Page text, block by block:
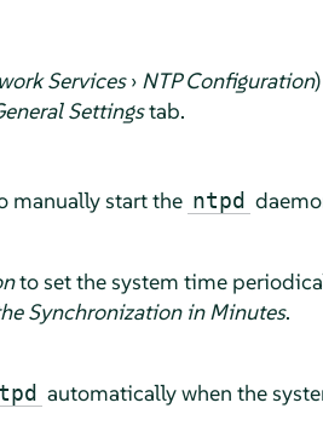
Services› NTP Configuration
Settingstab.
manually start the ntpd
to set the system time
Synchronization in Minutes.
automatically when the